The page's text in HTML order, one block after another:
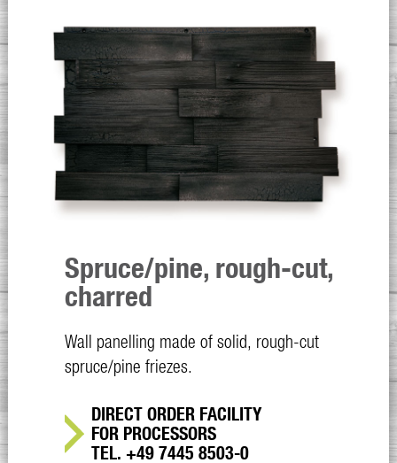
Spruce/pine, rough-cut,
charred
Wall panelling made of solid, rough-cut
spruce/pine friezes.
DIRECT ORDER FACILITY
FOR PROCESSORS
TEL. +49 7445 8503-0